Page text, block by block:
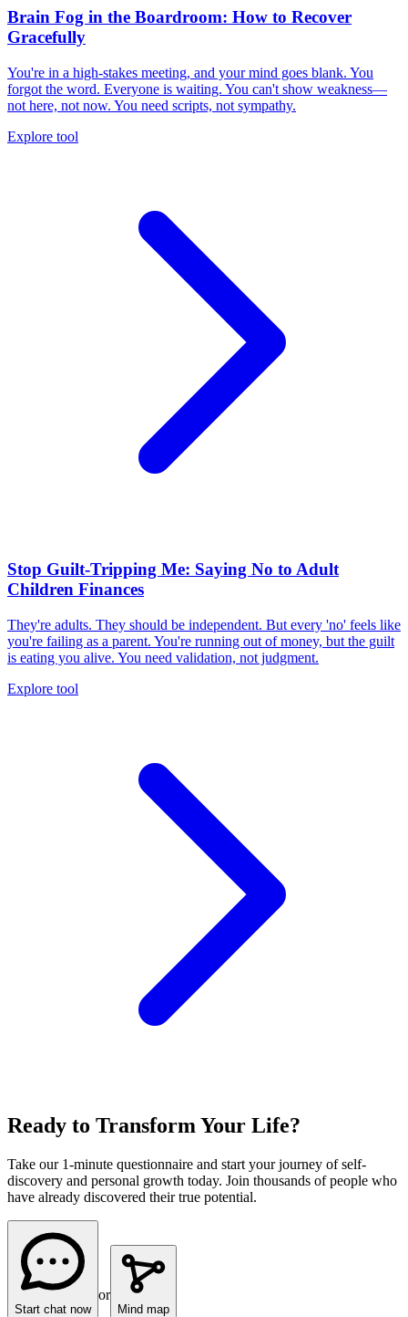
Brain Fog in the Boardroom: How to Recover
Gracefully
You're in a high-stakes meeting, and your mind goes blank. You
forgot the word. Everyone is waiting. You can't show weakness—
not here, not now. You need scripts, not sympathy.
Explore tool
Stop Guilt-Tripping Me: Saying No to Adult
Children Finances
They're adults. They should be independent. But every 'no' feels like
you're failing as a parent. You're running out of money, but the guilt
is eating you alive. You need validation, not judgment.
Explore tool
Ready to Transform Your Life?
Take our 1-minute questionnaire and start your journey of self-
discovery and personal growth today. Join thousands of people who
have already discovered their true potential.
Start chat now
or
Mind map